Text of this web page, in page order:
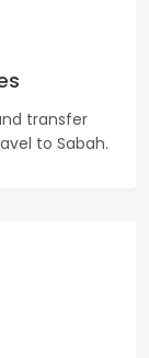
transfer
to Sabah.